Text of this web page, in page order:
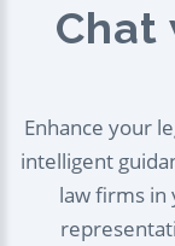
Chat
Enhance your
intelligent
law firms in